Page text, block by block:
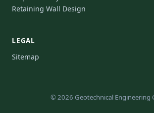
Retaining Wall Design
LEGAL
Sitemap
© 2026 Geotechnical Engineering